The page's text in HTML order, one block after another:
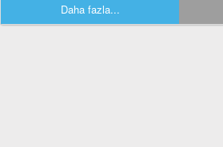
Daha fazla...